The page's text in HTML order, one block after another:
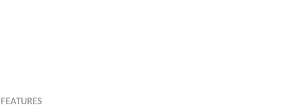
FEATURES